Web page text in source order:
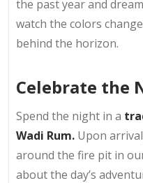
the past year and
watch the colors
behind the horizon.
Celebrate the
Spend the night in a
Wadi Rum. Upon
around the fire pit in
about the day’s